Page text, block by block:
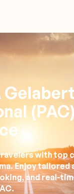
with top
Enjoy
and real-